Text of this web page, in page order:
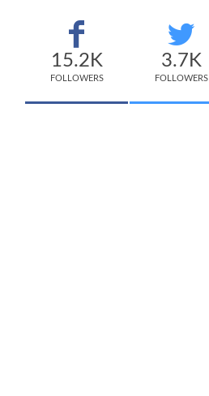
15.2K
FOLLOWERS
3.7K
FOLLOWERS